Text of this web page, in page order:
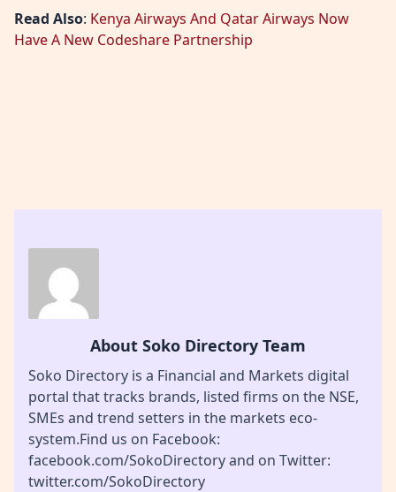
Read Also: Kenya Airways And Qatar Airways Now
Have A New Codeshare Partnership
About Soko Directory Team
Soko Directory is a Financial and Markets digital
portal that tracks brands, listed firms on the NSE,
SMEs and trend setters in the markets eco-
system.Find us on Facebook:
facebook.com/SokoDirectory and on Twitter:
twitter.com/SokoDirectory